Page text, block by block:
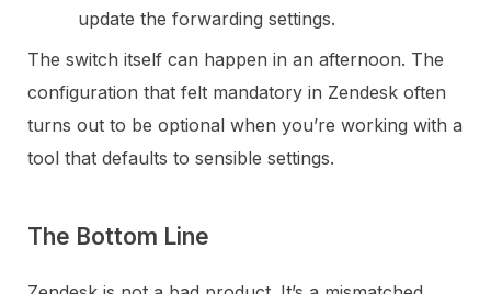
update the forwarding settings.
The switch itself can happen in an afternoon. The
configuration that felt mandatory in Zendesk often
turns out to be optional when you’re working with a
tool that defaults to sensible settings.
The Bottom Line